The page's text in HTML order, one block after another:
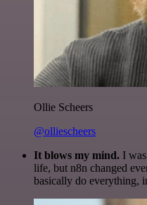
Ollie Scheers
@olliescheers
It blows my mind. I
life, but n8n changed
basically do everything,